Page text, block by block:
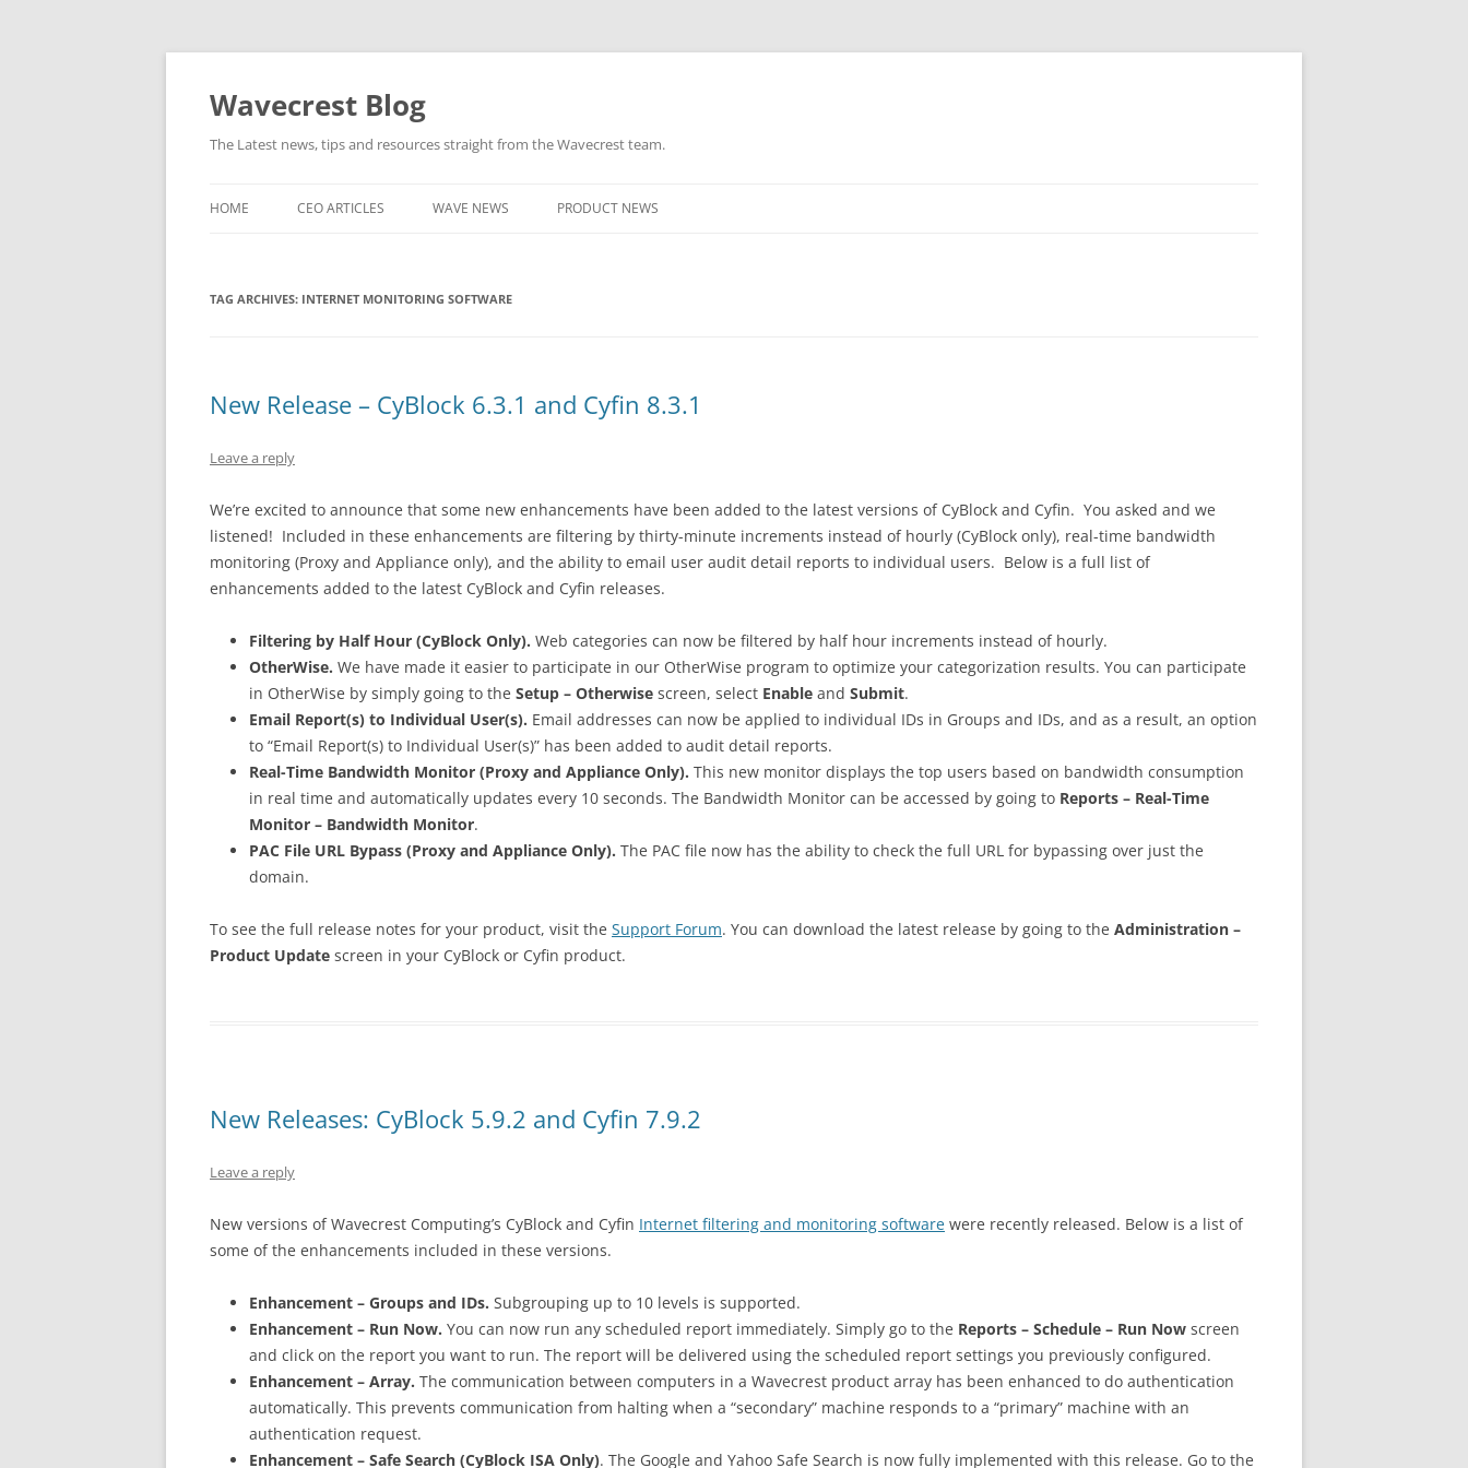
Wavecrest Blog
The Latest news, tips and resources straight from the Wavecrest team.
HOME CEO ARTICLES WAVE NEWS PRODUCT NEWS
TAG ARCHIVES: INTERNET MONITORING SOFTWARE
New Release – CyBlock 6.3.1 and Cyfin 8.3.1
Leave a reply
We’re excited to announce that some new enhancements have been added to the latest versions of CyBlock and Cyfin. You asked and we
listened! Included in these enhancements are filtering by thirty-minute increments instead of hourly (CyBlock only), real-time bandwidth
monitoring (Proxy and Appliance only), and the ability to email user audit detail reports to individual users. Below is a full list of
enhancements added to the latest CyBlock and Cyfin releases.
Filtering by Half Hour (CyBlock Only). Web categories can now be filtered by half hour increments instead of hourly.
OtherWise. We have made it easier to participate in our OtherWise program to optimize your categorization results. You can participate
in OtherWise by simply going to the Setup – Otherwise screen, select Enable and Submit.
Email Report(s) to Individual User(s). Email addresses can now be applied to individual IDs in Groups and IDs, and as a result, an option
to “Email Report(s) to Individual User(s)” has been added to audit detail reports.
Real-Time Bandwidth Monitor (Proxy and Appliance Only). This new monitor displays the top users based on bandwidth consumption
in real time and automatically updates every 10 seconds. The Bandwidth Monitor can be accessed by going to Reports – Real-Time
Monitor – Bandwidth Monitor.
PAC File URL Bypass (Proxy and Appliance Only). The PAC file now has the ability to check the full URL for bypassing over just the
domain.
To see the full release notes for your product, visit the Support Forum. You can download the latest release by going to the Administration –
Product Update screen in your CyBlock or Cyfin product.
New Releases: CyBlock 5.9.2 and Cyfin 7.9.2
Leave a reply
New versions of Wavecrest Computing’s CyBlock and Cyfin Internet filtering and monitoring software were recently released. Below is a list of
some of the enhancements included in these versions.
Enhancement – Groups and IDs. Subgrouping up to 10 levels is supported.
Enhancement – Run Now. You can now run any scheduled report immediately. Simply go to the Reports – Schedule – Run Now screen
and click on the report you want to run. The report will be delivered using the scheduled report settings you previously configured.
Enhancement – Array. The communication between computers in a Wavecrest product array has been enhanced to do authentication
automatically. This prevents communication from halting when a “secondary” machine responds to a “primary” machine with an
authentication request.
Enhancement – Safe Search (CyBlock ISA Only). The Google and Yahoo Safe Search is now fully implemented with this release. Go to the